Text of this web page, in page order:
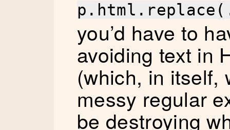
you’d have to
avoiding text in
(which, in itself,
messy regular
be destroying